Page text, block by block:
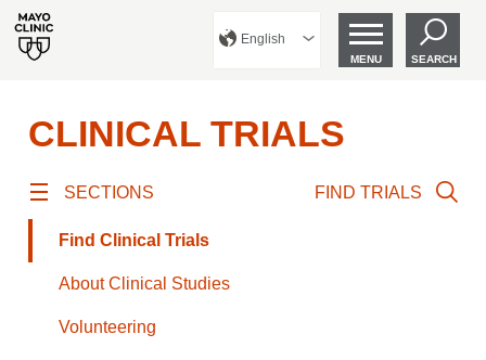
English
MENU SEARCH
CLINICAL TRIALS
SECTIONS
Find Clinical Trials
About Clinical Studies
Volunteering
FIND TRIALS